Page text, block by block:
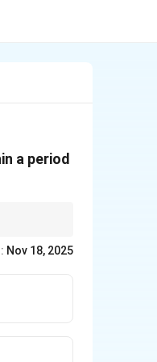
a period
Nov 18, 2025